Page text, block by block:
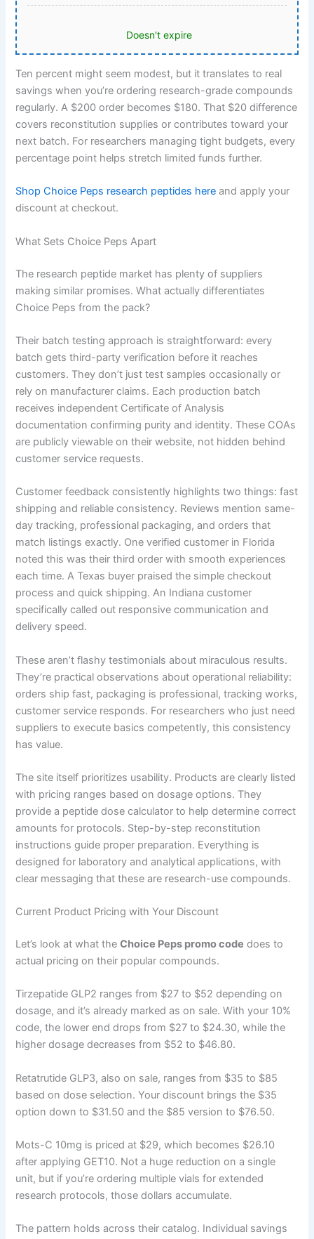
Doesn't expire
Ten percent might seem modest, but it translates to real
savings when you’re ordering research-grade compounds
regularly. A $200 order becomes $180. That $20 difference
covers reconstitution supplies or contributes toward your
next batch. For researchers managing tight budgets, every
percentage point helps stretch limited funds further.
Shop Choice Peps research peptides here and apply your
discount at checkout.
What Sets Choice Peps Apart
The research peptide market has plenty of suppliers
making similar promises. What actually differentiates
Choice Peps from the pack?
Their batch testing approach is straightforward: every
batch gets third-party verification before it reaches
customers. They don’t just test samples occasionally or
rely on manufacturer claims. Each production batch
receives independent Certificate of Analysis
documentation confirming purity and identity. These COAs
are publicly viewable on their website, not hidden behind
customer service requests.
Customer feedback consistently highlights two things: fast
shipping and reliable consistency. Reviews mention same-
day tracking, professional packaging, and orders that
match listings exactly. One verified customer in Florida
noted this was their third order with smooth experiences
each time. A Texas buyer praised the simple checkout
process and quick shipping. An Indiana customer
specifically called out responsive communication and
delivery speed.
These aren’t flashy testimonials about miraculous results.
They’re practical observations about operational reliability:
orders ship fast, packaging is professional, tracking works,
customer service responds. For researchers who just need
suppliers to execute basics competently, this consistency
has value.
The site itself prioritizes usability. Products are clearly listed
with pricing ranges based on dosage options. They
provide a peptide dose calculator to help determine correct
amounts for protocols. Step-by-step reconstitution
instructions guide proper preparation. Everything is
designed for laboratory and analytical applications, with
clear messaging that these are research-use compounds.
Current Product Pricing with Your Discount
Let’s look at what theChoice Peps promo code does to
actual pricing on their popular compounds.
Tirzepatide GLP2 ranges from $27 to $52 depending on
dosage, and it’s already marked as on sale. With your 10%
code, the lower end drops from $27 to $24.30, while the
higher dosage decreases from $52 to $46.80.
Retatrutide GLP3, also on sale, ranges from $35 to $85
based on dose selection. Your discount brings the $35
option down to $31.50 and the $85 version to $76.50.
Mots-C 10mg is priced at $29, which becomes $26.10
after applying GET10. Not a huge reduction on a single
unit, but if you’re ordering multiple vials for extended
research protocols, those dollars accumulate.
The pattern holds across their catalog. Individual savings